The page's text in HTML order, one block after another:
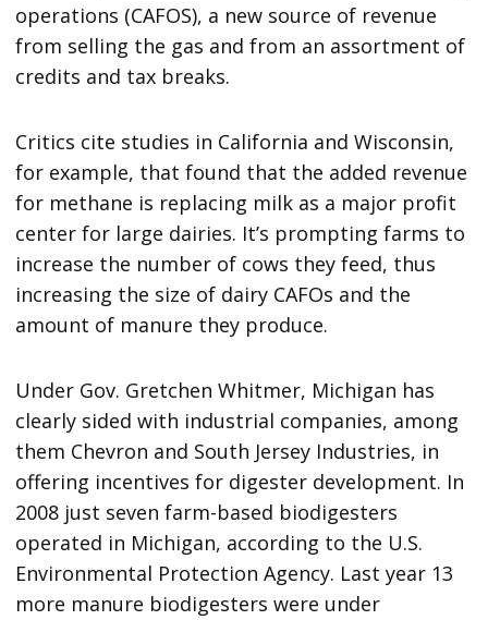
operations (CAFOS), a new source of revenue
from selling the gas and from an assortment of
credits and tax breaks.
Critics cite studies in California and Wisconsin,
for example, that found that the added revenue
for methane is replacing milk as a major profit
center for large dairies. It’s prompting farms to
increase the number of cows they feed, thus
increasing the size of dairy CAFOs and the
amount of manure they produce.
Under Gov. Gretchen Whitmer, Michigan has
clearly sided with industrial companies, among
them Chevron and South Jersey Industries, in
offering incentives for digester development. In
2008 just seven farm-based biodigesters
operated in Michigan, according to the U.S.
Environmental Protection Agency. Last year 13
more manure biodigesters were under